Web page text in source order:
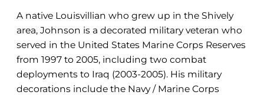
A native Louisvillian who grew up in the Shively
area, Johnson is a decorated military veteran who
served in the United States Marine Corps Reserves
from 1997 to 2005, including two combat
deployments to Iraq (2003-2005). His military
decorations include the Navy / Marine Corps